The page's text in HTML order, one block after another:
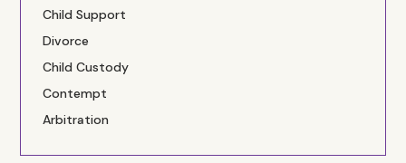
Child Support
Divorce
Child Custody
Contempt
Arbitration